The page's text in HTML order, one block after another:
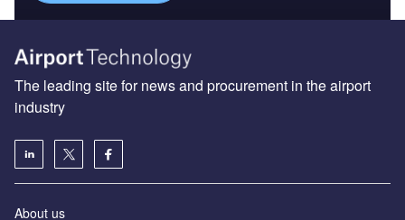
The leading site for news and procurement in the airport
industry
About us